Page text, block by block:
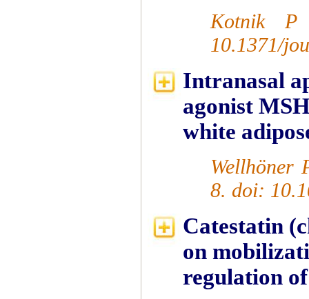
Kotnik P
10.1371/
Intranasal
agonist
white
Wellhöner
8. doi:
Catestatin
on
regulation